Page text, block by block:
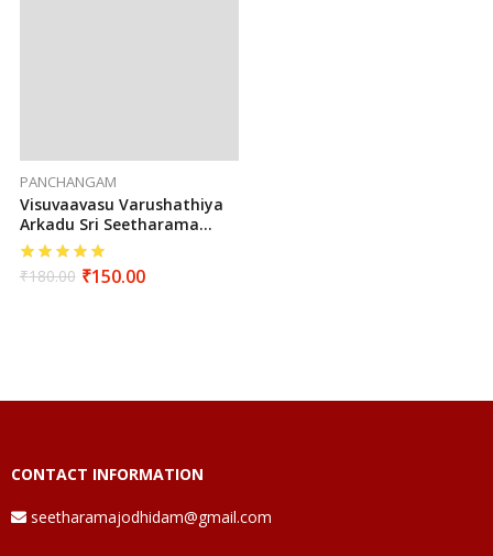
PANCHANGAM
Visuvaavasu Varushathiya
Arkadu Sri Seetharama
Hanumaan Sarva Muhurtha
Panchangam 2025 To 2026
(Tamil)
₹180.00 ₹150.00
CONTACT INFORMATION
seetharamajodhidam@gmail.com